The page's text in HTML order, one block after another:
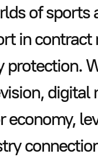
of sports
in
digital
economy,